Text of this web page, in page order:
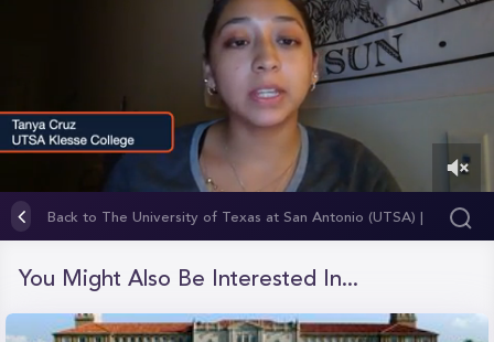
seconds
Back to The University of Texas at San Antonio (UTSA) |
Klesse College of Engineering and Integrated Design
You Might Also Be Interested In...